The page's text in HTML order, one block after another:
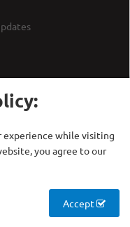
Γρηγορίου Λαμπράκη 21,
Λυκόβρυση Τ.Κ. 14123
experience while visiting
you agree to our
Accept